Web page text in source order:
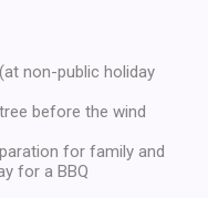
non-public holiday
before the wind
for family and
for a BBQ